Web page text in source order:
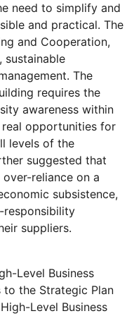
need to simplify and
and practical. The
and Cooperation,
sustainable
The
requires the
awareness within
opportunities for
levels of the
suggested that
reliance on a
subsistence,
suppliers.
Level Business
to the Strategic Plan
Level Business